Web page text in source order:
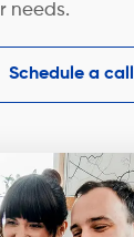
needs.
Schedule a call